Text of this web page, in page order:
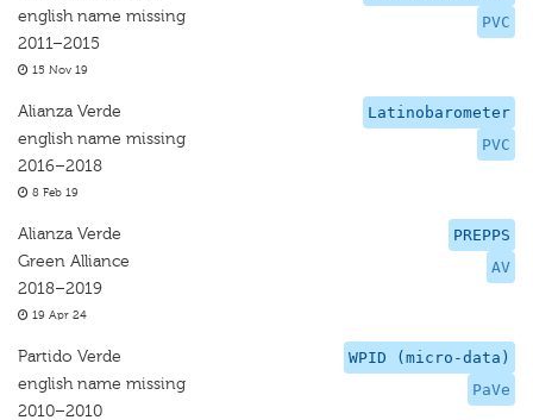
PVC
english name missing
2011–2015
15 Nov 19
Latinobarometer
PVC
Alianza Verde
english name missing
2016–2018
8 Feb 19
PREPPS
AV
Alianza Verde
Green Alliance
2018–2019
19 Apr 24
WPID (micro-data)
PaVe
Partido Verde
english name missing
2010–2010